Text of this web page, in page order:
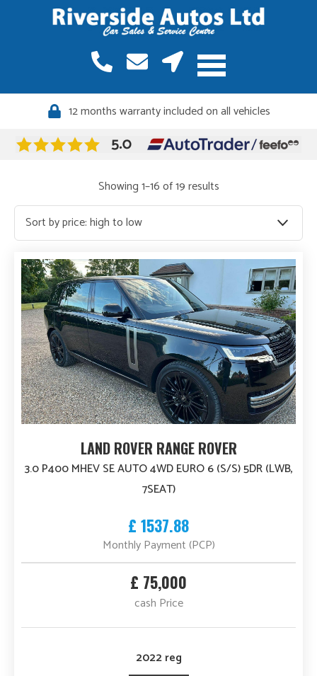
12 months warranty included on all vehicles
Quality vehicles, meticulously sourced
Showing 1–16 of 19 resultsSorted
by
high
to
LAND ROVER RANGE ROVER
3.0 P400 MHEV SE AUTO 4WD EURO 6 (S/S) 5DR (LWB,
7SEAT)
£ 1537.88
Monthly Payment (PCP)
£ 75,000
cash Price
2022 reg